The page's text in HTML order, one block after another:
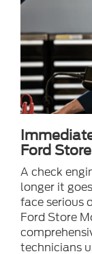
Ford
A check
longer it
face serious
Ford Store
technicians